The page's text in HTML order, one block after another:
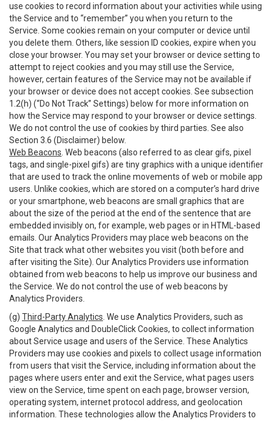
use cookies to record information about your activities while using
the Service and to “remember” you when you return to the
Service. Some cookies remain on your computer or device until
you delete them. Others, like session ID cookies, expire when you
close your browser. You may set your browser or device setting to
attempt to reject cookies and you may still use the Service,
however, certain features of the Service may not be available if
your browser or device does not accept cookies. See subsection
1.2(h) (“Do Not Track” Settings) below for more information on
how the Service may respond to your browser or device settings.
We do not control the use of cookies by third parties. See also
Section 3.6 (Disclaimer) below.
Web Beacons . Web beacons (also referred to as clear gifs, pixel
tags, and single-pixel gifs) are tiny graphics with a unique identifier
that are used to track the online movements of web or mobile app
users. Unlike cookies, which are stored on a computer’s hard drive
or your smartphone, web beacons are small graphics that are
about the size of the period at the end of the sentence that are
embedded invisibly on, for example, web pages or in HTML-based
emails. Our Analytics Providers may place web beacons on the
Site that track what other websites you visit (both before and
after visiting the Site). Our Analytics Providers use information
obtained from web beacons to help us improve our business and
the Service. We do not control the use of web beacons by
Analytics Providers.
(g) Third-Party Analytics . We use Analytics Providers, such as
Google Analytics and DoubleClick Cookies, to collect information
about Service usage and users of the Service. These Analytics
Providers may use cookies and pixels to collect usage information
from users that visit the Service, including information about the
pages where users enter and exit the Service, what pages users
view on the Service, time spent on each page, browser version,
operating system, internet protocol address, and geolocation
information. These technologies allow the Analytics Providers to